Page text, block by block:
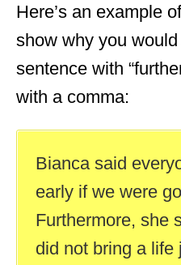
Here’s an example
show why you
sentence with
with a comma:
Bianca said
early if we were
Furthermore, she
did not bring a life